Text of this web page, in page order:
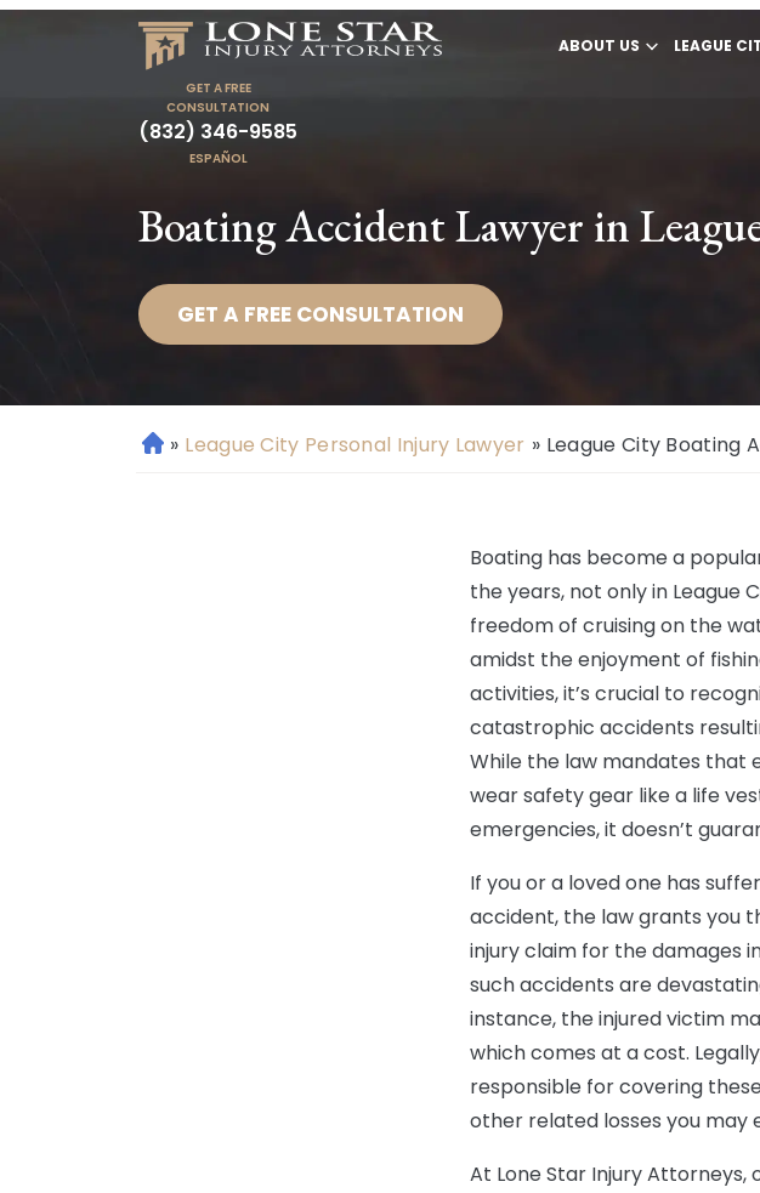
ABOUT US LEAGUE
GET A FREE
CONSULTATION
(832) 346-9585
ESPAÑOL
Boating Accident Lawyer in
GET A FREE CONSULTATION
H » League City Personal Injury Lawyer » League City Boating
Boating has become a
the years, not only in League
freedom of cruising on the
amidst the enjoyment of
activities, it’s crucial to
catastrophic accidents
While the law mandates that
wear safety gear like a life
emergencies, it doesn’t
If you or a loved one has
accident, the law grants you
injury claim for the damages
such accidents are
instance, the injured victim
which comes at a cost.
responsible for covering
other related losses you may
At Lone Star Injury Attorneys,